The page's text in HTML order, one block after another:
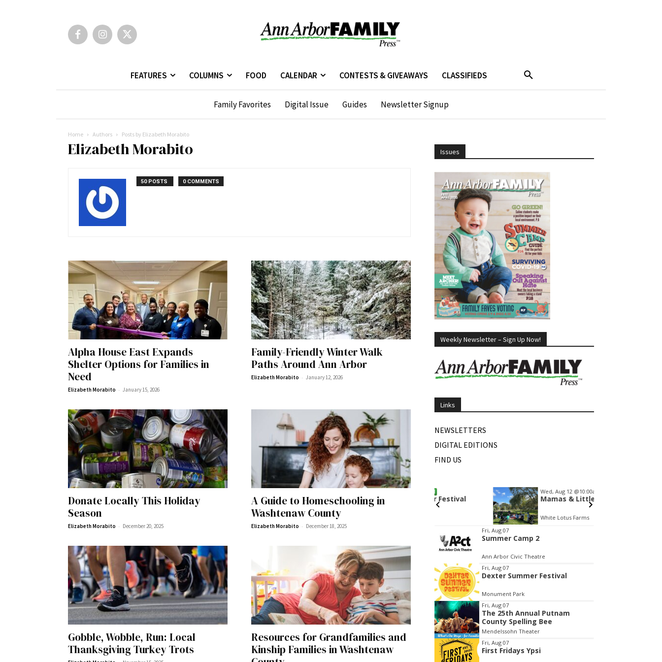
FEATURES COLUMNS FOOD CALENDAR CONTESTS & GIVEAWAYS CLASSIFIEDS
Family Favorites Digital Issue Guides Newsletter Signup
Home Authors Posts by Elizabeth Morabito
Elizabeth Morabito
50 POSTS 0 COMMENTS
Alpha House East Expands
Shelter Options for Families in
Need
Elizabeth Morabito - January 15, 2026
Family-Friendly Winter Walk
Paths Around Ann Arbor
Elizabeth Morabito - January 12, 2026
Donate Locally This Holiday
Season
Elizabeth Morabito - December 20, 2025
A Guide to Homeschooling in
Washtenaw County
Elizabeth Morabito - December 18, 2025
Gobble, Wobble, Run: Local
Thanksgiving Turkey Trots
Resources for Grandfamilies and
Kinship Families in Washtenaw
Issues
Weekly Newsletter – Sign Up Now!
Links
NEWSLETTERS
DIGITAL EDITIONS
FIND US
Mamas & Littles Outside Michigan Renaisance Festival Dexter Summer Festival
Monument Park
Wed, Aug 12@10:00am Sponsored
Mamas & Littles Outside
White Lotus Farms
of
Fri, Aug 07
Summer Camp 2
Ann Arbor Civic Theatre
Fri, Aug 07
Dexter Summer Festival
Monument Park
Fri, Aug 07
The 25th Annual Putnam
County Spelling Bee
Mendelssohn Theater
Fri, Aug 07
First Fridays Ypsi